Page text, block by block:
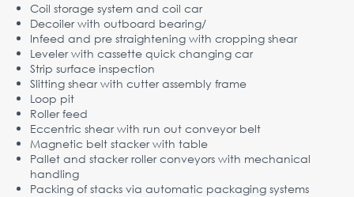
Austria,
Vienna
vienna@gertnergroup.com
Write to us
+43 1 588 10 0
Request a call
Coil storage system and coil car
Decoiler with outboard bearing/
Infeed and pre straightening with cropping shear
Leveler with cassette quick changing car
Strip surface inspection
Slitting shear with cutter assembly frame
Loop pit
Roller feed
Eccentric shear with run out conveyor belt
Magnetic belt stacker with table
Pallet and stacker roller conveyors with mechanical
handling
Packing of stacks via automatic packaging systems